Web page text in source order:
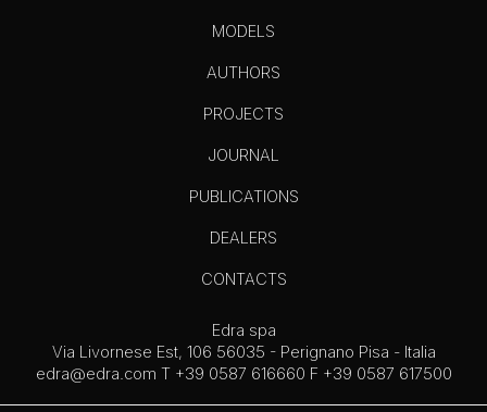
MODELS
AUTHORS
PROJECTS
JOURNAL
PUBLICATIONS
DEALERS
CONTACTS
Edra spa
Via Livornese Est, 106 56035 - Perignano Pisa - Italia
edra@edra.com T +39 0587 616660 F +39 0587 617500